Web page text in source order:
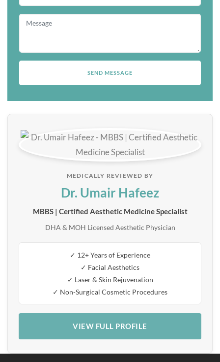
MEDICALLY REVIEWED BY
Dr. Umair Hafeez
MBBS | Certified Aesthetic Medicine Specialist
DHA & MOH Licensed Aesthetic Physician
✓ 12+ Years of Experience
✓ Facial Aesthetics
✓ Laser & Skin Rejuvenation
✓ Non-Surgical Cosmetic Procedures
VIEW FULL PROFILE